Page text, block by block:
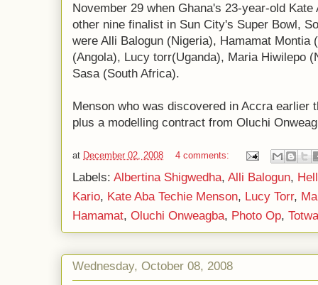
November 29 when Ghana's 23-year-old Kate
other nine finalist in Sun City's Super Bowl,
were Alli Balogun (Nigeria), Hamamat Montia
(Angola), Lucy torr(Uganda), Maria Hiwilepo
Sasa (South Africa).
Menson who was discovered in Accra earlier
plus a modelling contract from Oluchi
at December 02, 2008 4 comments:
Labels: Albertina Shigwedha, Alli Balogun,
Kario, Kate Aba Techie Menson, Lucy Torr,
Hamamat, Oluchi Onweagba, Photo Op,
Wednesday, October 08, 2008